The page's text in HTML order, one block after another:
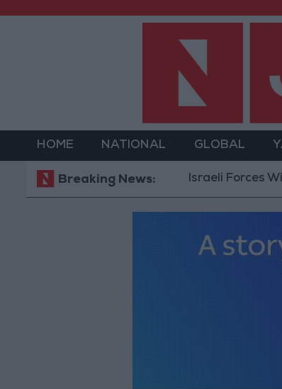
HOME NATIONAL GLOBAL
Breaking News:Israeli Forces Withdraw